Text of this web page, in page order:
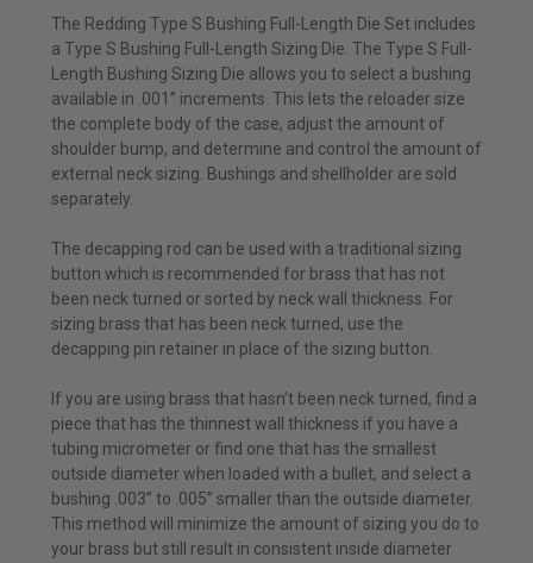
The Redding Type S Bushing Full-Length Die Set includes
a Type S Bushing Full-Length Sizing Die. The Type S Full-
Length Bushing Sizing Die allows you to select a bushing
available in .001” increments. This lets the reloader size
the complete body of the case, adjust the amount of
shoulder bump, and determine and control the amount of
external neck sizing. Bushings and shellholder are sold
separately.
The decapping rod can be used with a traditional sizing
button which is recommended for brass that has not
been neck turned or sorted by neck wall thickness. For
sizing brass that has been neck turned, use the
decapping pin retainer in place of the sizing button.
If you are using brass that hasn’t been neck turned, find a
piece that has the thinnest wall thickness if you have a
tubing micrometer or find one that has the smallest
outside diameter when loaded with a bullet, and select a
bushing .003” to .005” smaller than the outside diameter.
This method will minimize the amount of sizing you do to
your brass but still result in consistent inside diameter